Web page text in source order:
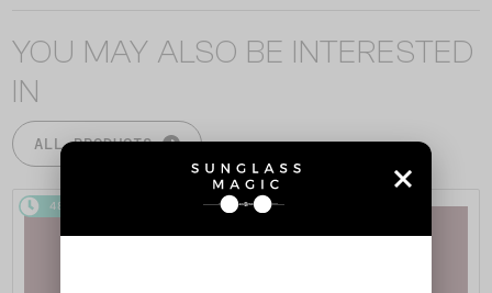
YOU MAY ALSO BE INTERESTED
IN
ALL PRODUCTS
48/72